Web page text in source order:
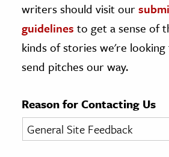
Culture
History
& Literature
& Society
writers should visit our
guidelines to get a sense of
kinds of stories we're
send pitches our way.
Reason for Contacting Us